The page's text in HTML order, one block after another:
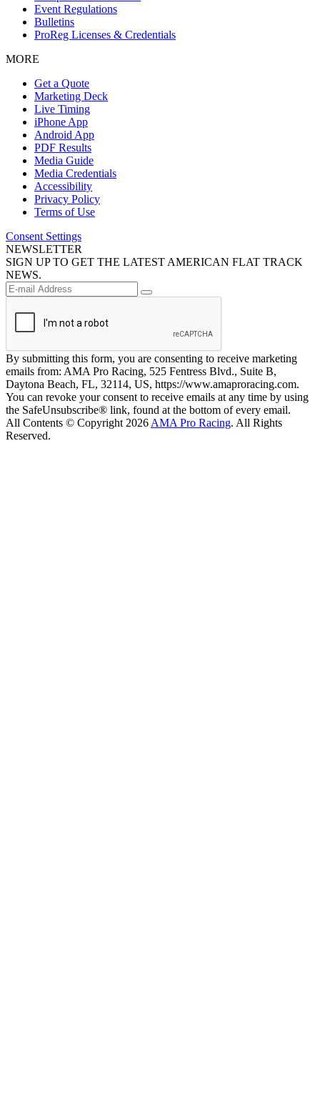
Event Regulations
Bulletins
ProReg Licenses & Credentials
MORE
Get a Quote
Marketing Deck
Live Timing
iPhone App
Android App
PDF Results
Media Guide
Media Credentials
Accessibility
Privacy Policy
Terms of Use
Consent Settings
NEWSLETTER
SIGN UP TO GET THE LATEST AMERICAN FLAT TRACK
NEWS.
By submitting this form, you are consenting to receive marketing
emails from: AMA Pro Racing, 525 Fentress Blvd., Suite B,
Daytona Beach, FL, 32114, US, https://www.amaproracing.com.
You can revoke your consent to receive emails at any time by using
the SafeUnsubscribe® link, found at the bottom of every email.
All Contents © Copyright 2026 AMA Pro Racing. All Rights
Reserved.